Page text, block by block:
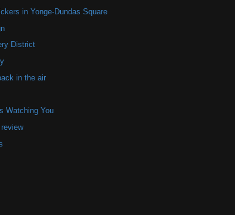
in Yonge-Dundas Square
District
in the air
Watching You